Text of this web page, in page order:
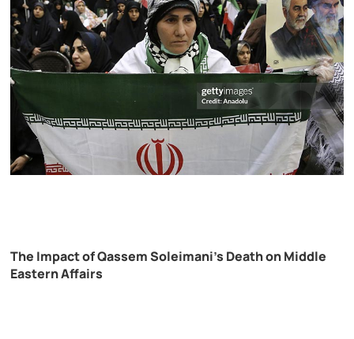
The Impact of Qassem Soleimani’s Death on Middle
Eastern Affairs